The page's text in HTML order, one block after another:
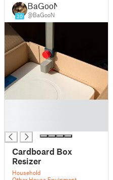
30
BaGooN
@BaGooN
Cardboard Box
Resizer
Household